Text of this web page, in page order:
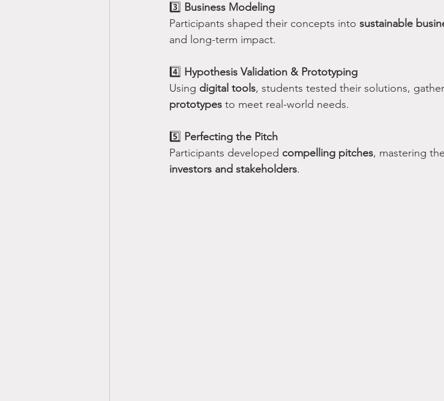
3️⃣ Business Modeling
Participants shaped their concepts into sustainable
and long-term impact.
4️⃣ Hypothesis Validation & Prototyping
Using digital tools, students tested their solutions,
prototypes to meet real-world needs.
5️⃣ Perfecting the Pitch
Participants developed compelling pitches, mastering
investors and stakeholders.